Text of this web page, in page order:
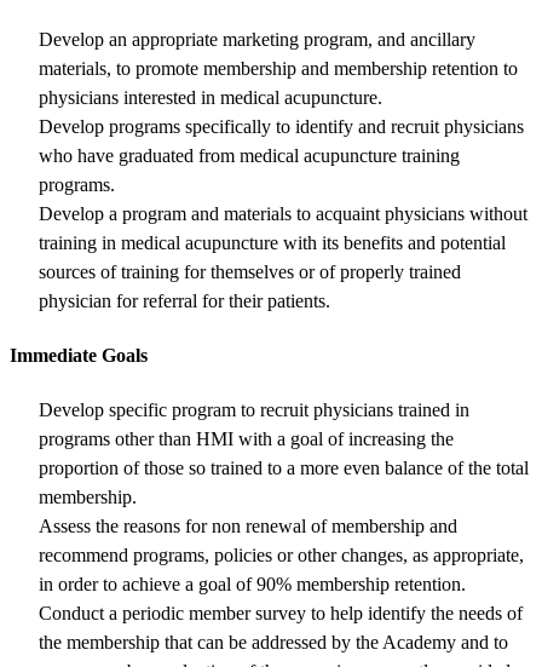
Develop an appropriate marketing program, and ancillary
materials, to promote membership and membership retention to
physicians interested in medical acupuncture.
Develop programs specifically to identify and recruit physicians
who have graduated from medical acupuncture training
programs.
Develop a program and materials to acquaint physicians without
training in medical acupuncture with its benefits and potential
sources of training for themselves or of properly trained
physician for referral for their patients.
Immediate Goals
Develop specific program to recruit physicians trained in
programs other than HMI with a goal of increasing the
proportion of those so trained to a more even balance of the total
membership.
Assess the reasons for non renewal of membership and
recommend programs, policies or other changes, as appropriate,
in order to achieve a goal of 90% membership retention.
Conduct a periodic member survey to help identify the needs of
the membership that can be addressed by the Academy and to